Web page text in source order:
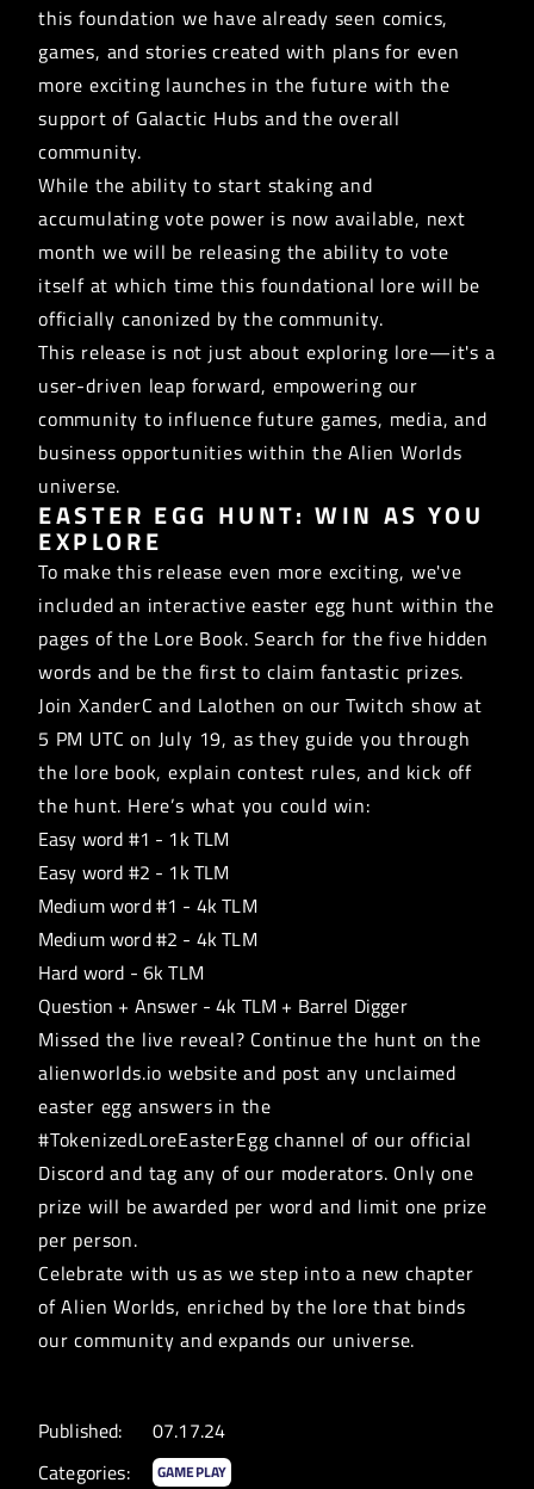
this foundation we have already seen comics,
games, and stories created with plans for even
more exciting launches in the future with the
support of Galactic Hubs and the overall
community.
While the ability to start staking and
accumulatingvote power is now available, next
month we will be releasing the ability to vote
itself at which time this foundational lore will be
officially canonized by the community.
This release is not just about exploring lore—it's a
user-driven leap forward, empowering our
community to influence future games, media, and
business opportunities within the Alien Worlds
universe.
EASTER EGG HUNT: WIN AS YOU
EXPLORE
To make this release even more exciting, we've
included an interactive easter egg hunt within the
pages of the Lore Book. Search for the five hidden
words and be the first to claim fantastic prizes.
Join XanderC and Lalothen on ourTwitch show at
5 PM UTC on July 19, as they guide you through
the lore book, explain contest rules, and kick off
the hunt. Here’s what you could win:
Easy word #1 - 1k TLM
Easy word #2 - 1k TLM
Medium word #1 - 4k TLM
Medium word #2 - 4k TLM
Hard word - 6k TLM
Question + Answer - 4k TLM + Barrel Digger
Missed the live reveal? Continue the hunt on the
alienworlds.io website and post any unclaimed
easter egg answers in the
#TokenizedLoreEasterEgg channel of our official
Discord and tag any of our moderators. Only one
prize will be awarded per word and limit one prize
per person.
Celebrate with us as we step into a new chapter
of Alien Worlds, enriched by the lore that binds
our community and expands our universe.
Published:
07.17.24
Categories:
GAMEPLAY